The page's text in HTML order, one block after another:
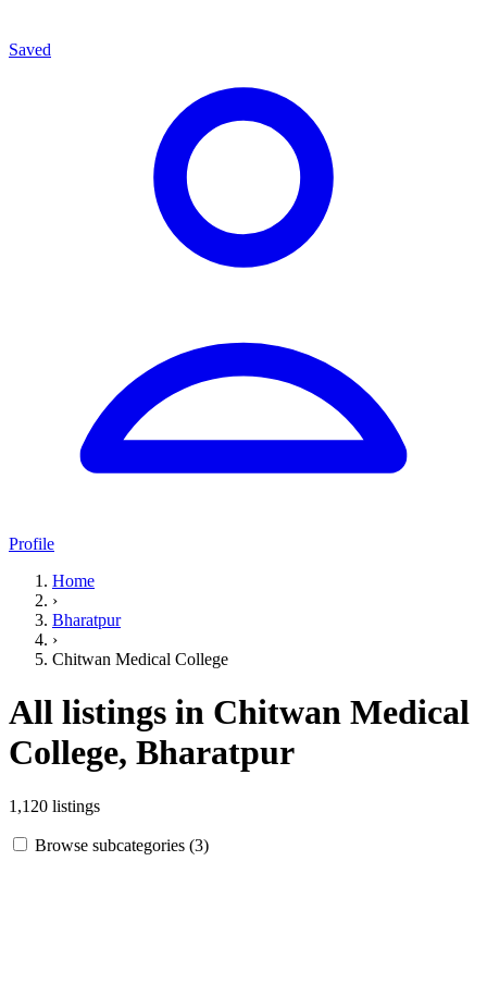
Saved
Profile
Home
›
Bharatpur
›
Chitwan Medical College
All listings in Chitwan Medical
College, Bharatpur
1,120 listings
Browse subcategories (3)